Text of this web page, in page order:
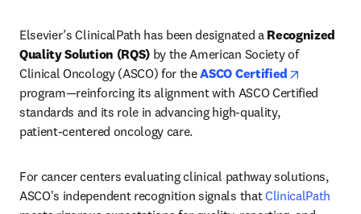
Elsevier’s ClinicalPath has been designated a Recognized
Quality Solution (RQS) by the American Society of
Clinical Oncology (ASCO) for the ASCO Certified
program—reinforcing its alignment with ASCO Certified
standards and its role in advancing high‑quality,
patient‑centered oncology care.
For cancer centers evaluating clinical pathway solutions,
ASCO's independent recognition signals that ClinicalPath